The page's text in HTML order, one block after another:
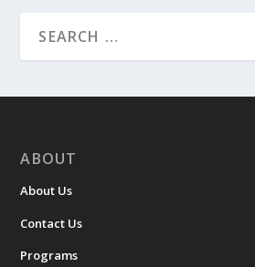
ABOUT
About Us
Contact Us
Programs